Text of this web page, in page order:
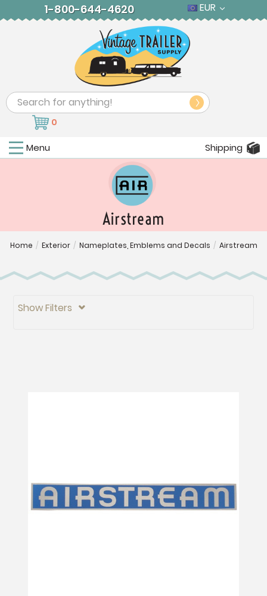
1-800-644-4620 EUR
Search
0
Menu Shipping
Airstream
Home / Exterior / Nameplates, Emblems and Decals / Airstream
Show Filters 